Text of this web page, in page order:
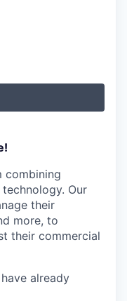
combining
Our
their
more, to
their commercial
already